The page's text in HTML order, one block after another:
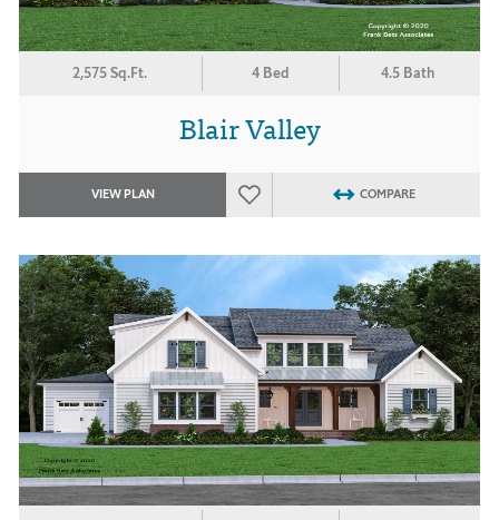
2,575 Sq.Ft. 4 Bed 4.5 Bath
Blair Valley
VIEW PLAN COMPARE